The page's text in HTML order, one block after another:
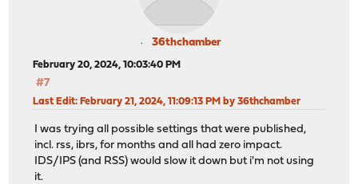
36thchamber
February 20, 2024, 10:03:40 PM
#7
Last Edit: February 21, 2024, 11:09:13 PM by 36thchamber
I was trying all possible settings that were published,
incl. rss, ibrs, for months and all had zero impact.
IDS/IPS (and RSS) would slow it down but i'm not using
it.